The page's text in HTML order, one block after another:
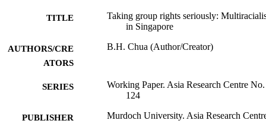
TITLE
Taking group rights seriously:
in Singapore
AUTHORS/CRE
ATORS
B.H. Chua (Author/Creator)
SERIES
Working Paper. Asia Research Centre No.
124
PUBLISHER Murdoch University. Asia Research